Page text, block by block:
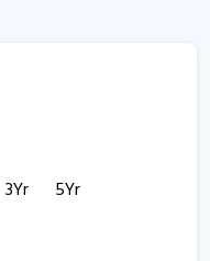
3Yr 5Yr